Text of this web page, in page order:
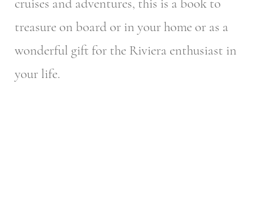
cruises and adventures, this is a book to
treasure on board or in your home or as a
wonderful gift for the Riviera enthusiast in
your life.